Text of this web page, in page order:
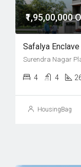
₹1,95,00,000
Safalya
4 4
HousingBag